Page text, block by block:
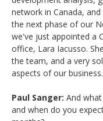
network in Canada,
the next phase of our
we've just appointed a
office, Lara Iacusso.
the team, and a very
aspects of our business.
Paul Sanger: And
and when do you